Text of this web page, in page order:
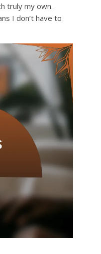
truly my own.
I don’t have to